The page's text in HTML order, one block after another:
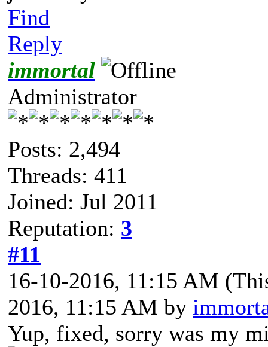
Find
Reply
immortal
Administrator
Posts: 2,494
Threads: 411
Joined: Jul 2011
Reputation: 3
#11
16-10-2016, 11:15 AM
2016, 11:15 AM by
Yup, fixed, sorry was my